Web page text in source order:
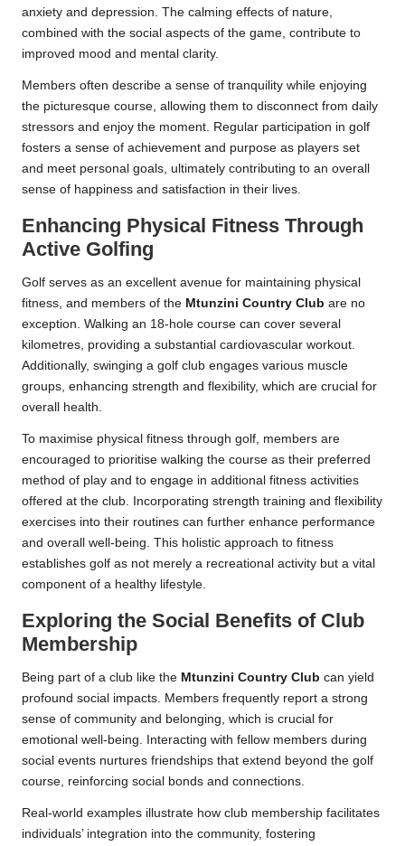
anxiety and depression. The calming effects of nature,
combined with the social aspects of the game, contribute to
improved mood and mental clarity.
Members often describe a sense of tranquility while enjoying
the picturesque course, allowing them to disconnect from daily
stressors and enjoy the moment. Regular participation in golf
fosters a sense of achievement and purpose as players set
and meet personal goals, ultimately contributing to an overall
sense of happiness and satisfaction in their lives.
Enhancing Physical Fitness Through
Active Golfing
Golf serves as an excellent avenue for maintaining physical
fitness, and members of the Mtunzini Country Club are no
exception. Walking an 18-hole course can cover several
kilometres, providing a substantial cardiovascular workout.
Additionally, swinging a golf club engages various muscle
groups, enhancing strength and flexibility, which are crucial for
overall health.
To maximise physical fitness through golf, members are
encouraged to prioritise walking the course as their preferred
method of play and to engage in additional fitness activities
offered at the club. Incorporating strength training and flexibility
exercises into their routines can further enhance performance
and overall well-being. This holistic approach to fitness
establishes golf as not merely a recreational activity but a vital
component of a healthy lifestyle.
Exploring the Social Benefits of Club
Membership
Being part of a club like the Mtunzini Country Club can yield
profound social impacts. Members frequently report a strong
sense of community and belonging, which is crucial for
emotional well-being. Interacting with fellow members during
social events nurtures friendships that extend beyond the golf
course, reinforcing social bonds and connections.
Real-world examples illustrate how club membership facilitates
individuals’ integration into the community, fostering